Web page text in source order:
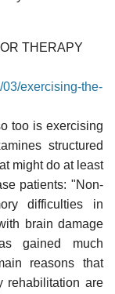
THERAPY
exercising-the-
too is exercising
structured
might do at least
patients: "Non-
difficulties in
brain damage
gained much
reasons that
rehabilitation are